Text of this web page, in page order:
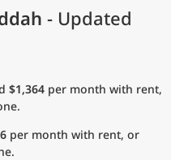
- Updated
$1,364 per month with rent,
per month with rent, or
English